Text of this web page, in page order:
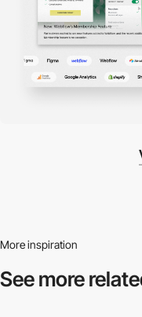
More inspiration
See more